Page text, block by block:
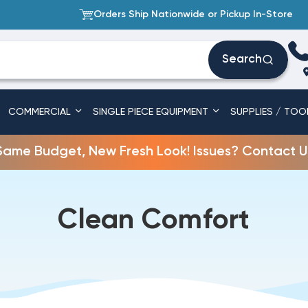
Orders Ship Nationwide or Pickup In-Store
Search
COMMERCIAL SINGLE PIECE EQUIPMENT SUPPLIES /
Budget, New Fresh Look! Issues? Contact
Clean Comfort